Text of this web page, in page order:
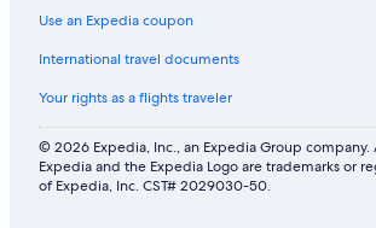
Use an Expedia coupon
International travel documents
Your rights as a flights traveler
© 2026 Expedia, Inc., an Expedia Group company.
Expedia and the Expedia Logo are trademarks or
of Expedia, Inc. CST# 2029030-50.